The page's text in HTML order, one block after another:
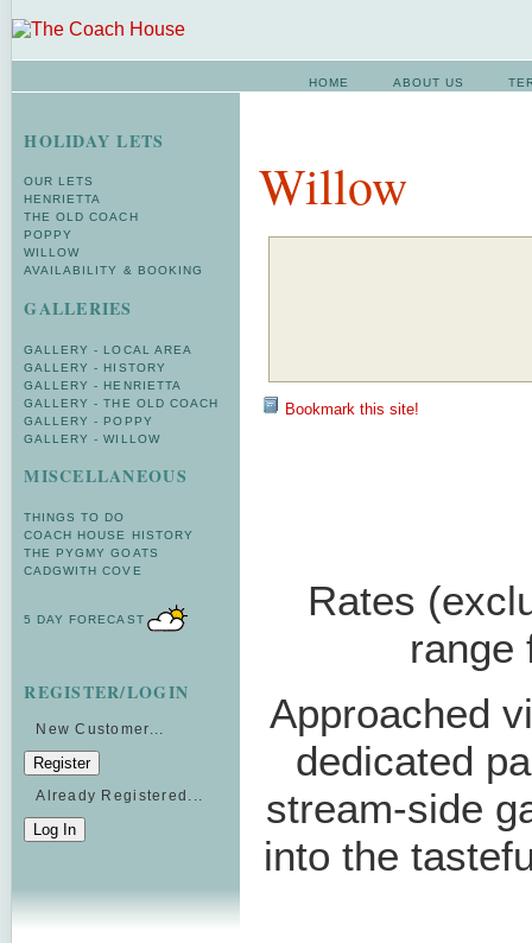
HOME ABOUT US
HOLIDAY LETS
OUR LETS
HENRIETTA
THE OLD COACH
POPPY
WILLOW
AVAILABILITY & BOOKING
GALLERIES
GALLERY - LOCAL AREA
GALLERY - HISTORY
GALLERY - HENRIETTA
GALLERY - THE OLD COACH
GALLERY - POPPY
GALLERY - WILLOW
MISCELLANEOUS
THINGS TO DO
COACH HOUSE HISTORY
THE PYGMY GOATS
CADGWITH COVE
5 DAY FORECAST
REGISTER/LOGIN
New Customer...
Already Registered...
Willow
Bookmark this site!
Rates
Approached
dedicated
stream-side
into the